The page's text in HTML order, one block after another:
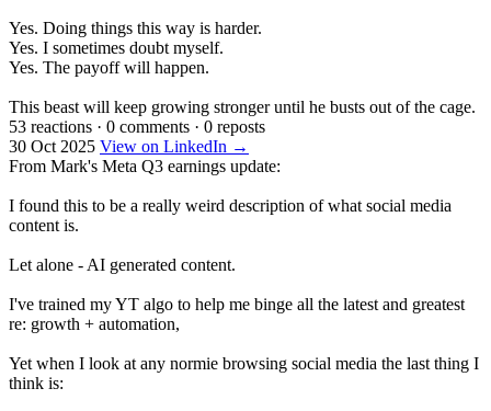
Yes. Doing things this way is harder.
Yes. I sometimes doubt myself.
Yes. The payoff will happen.
This beast will keep growing stronger until he busts out of the cage.
53 reactions · 0 comments · 0 reposts
30 Oct 2025 View on LinkedIn →
From Mark's Meta Q3 earnings update:
I found this to be a really weird description of what social media
content is.
Let alone - AI generated content.
I've trained my YT algo to help me binge all the latest and greatest
re: growth + automation,
Yet when I look at any normie browsing social media the last thing I
think is: